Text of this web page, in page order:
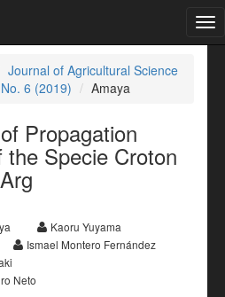
Journal of Agricultural Science
6 (2019) Amaya
Propagation
the Specie Croton
Kaoru Yuyama
Ismael Montero Fernández
Neto